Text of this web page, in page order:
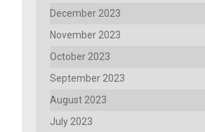
December 2023
November 2023
October 2023
September 2023
August 2023
July 2023